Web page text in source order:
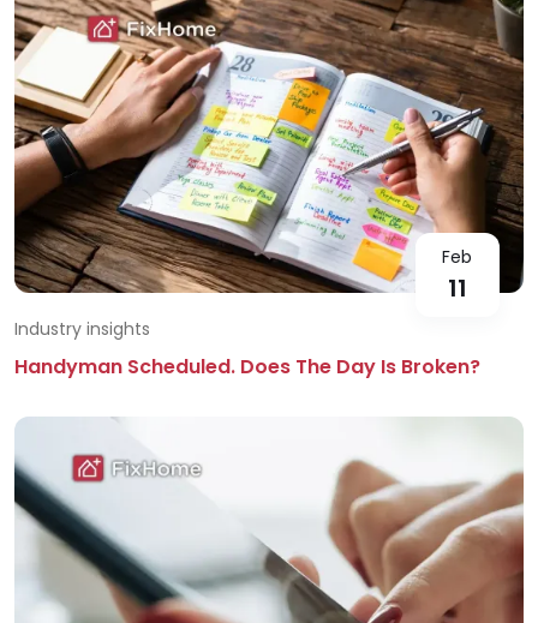
Feb
11
Industry insights
Handyman Scheduled. Does The Day Is Broken?